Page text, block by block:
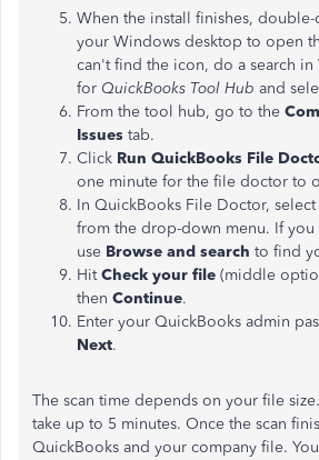
When the install finishes,
your Windows desktop to open
can't find the icon, do a search in
for QuickBooks Tool Hub and
From the tool hub, go to the
Issues tab.
Click Run QuickBooks File
one minute for the file doctor to
In QuickBooks File Doctor,
from the drop-down menu. If you
use Browse and search to find
HitCheck your file (middle
then Continue.
Enter your QuickBooks admin
Next.
The scan time depends on your file
take up to 5 minutes. Once the scan
QuickBooks and your company file.